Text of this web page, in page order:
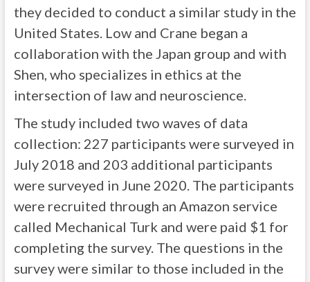
they decided to conduct a similar study in the
United States. Low and Crane began a
collaboration with the Japan group and with
Shen, who specializes in ethics at the
intersection of law and neuroscience.
The study included two waves of data
collection: 227 participants were surveyed in
July 2018 and 203 additional participants
were surveyed in June 2020. The participants
were recruited through an Amazon service
called Mechanical Turk and were paid $1 for
completing the survey. The questions in the
survey were similar to those included in the